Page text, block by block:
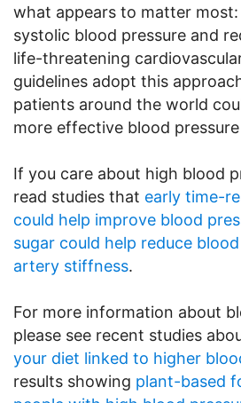
what appears to matter
systolic blood pressure and
life-threatening
guidelines adopt this
patients around the world
more effective blood
If you care about high blood
read studies that early time-
could help improve blood
sugar could help reduce
artery stiffness.
For more information about
please see recent studies
your diet linked to higher
results showing plant-based